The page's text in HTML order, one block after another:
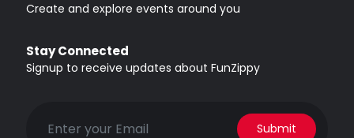
Create and explore events around you
Stay Connected
Signup to receive updates about FunZippy
Submit